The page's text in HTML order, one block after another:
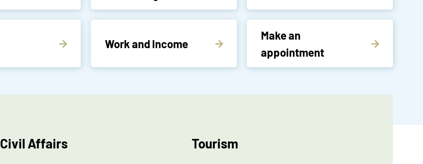
Work and Income
Make an
appointment
Civil Affairs Tourism